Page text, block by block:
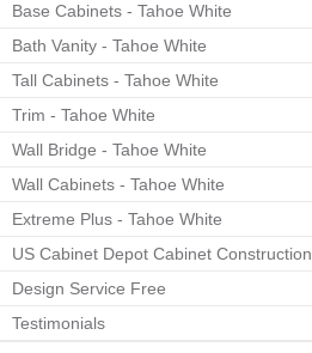
Base Cabinets - Tahoe White
Bath Vanity - Tahoe White
Tall Cabinets - Tahoe White
Trim - Tahoe White
Wall Bridge - Tahoe White
Wall Cabinets - Tahoe White
Extreme Plus - Tahoe White
US Cabinet Depot Cabinet Construction
Design Service Free
Testimonials